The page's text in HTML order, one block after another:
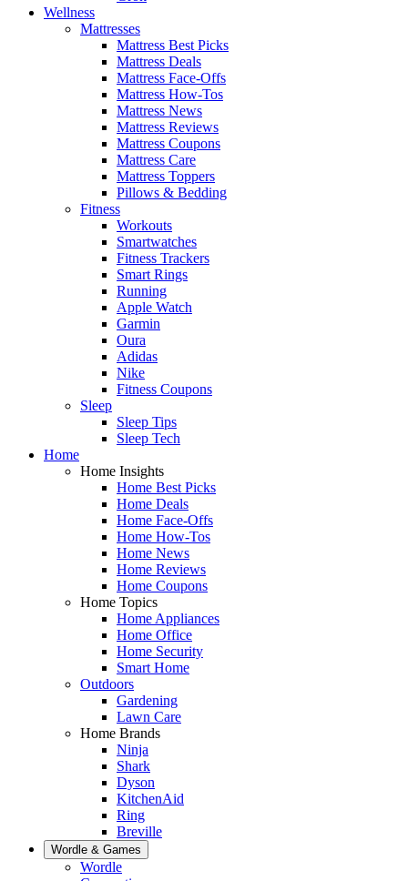
Wellness
Mattresses
Mattress Best Picks
Mattress Deals
Mattress Face-Offs
Mattress How-Tos
Mattress News
Mattress Reviews
Mattress Coupons
Mattress Care
Mattress Toppers
Pillows & Bedding
Fitness
Workouts
Smartwatches
Fitness Trackers
Smart Rings
Running
Apple Watch
Garmin
Oura
Adidas
Nike
Fitness Coupons
Sleep
Sleep Tips
Sleep Tech
Home
Home Insights
Home Best Picks
Home Deals
Home Face-Offs
Home How-Tos
Home News
Home Reviews
Home Coupons
Home Topics
Home Appliances
Home Office
Home Security
Smart Home
Outdoors
Gardening
Lawn Care
Home Brands
Ninja
Shark
Dyson
KitchenAid
Ring
Breville
Wordle & Games
Wordle